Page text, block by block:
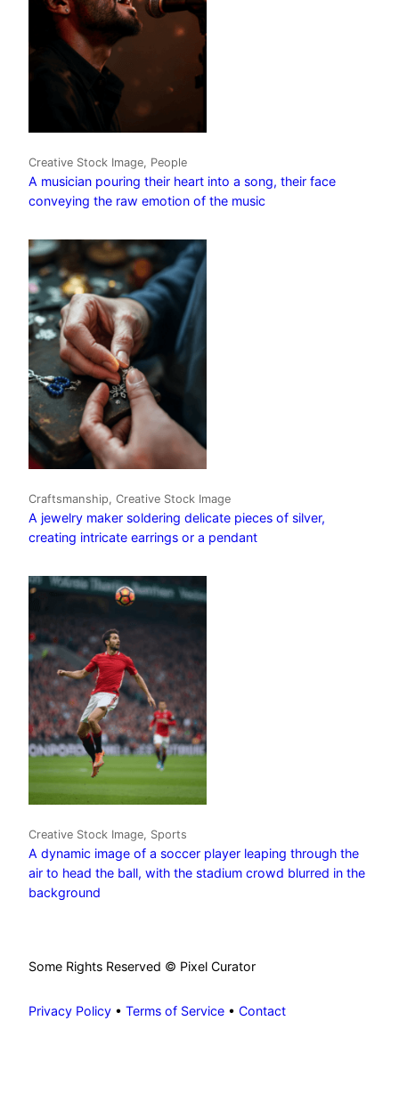
Creative Stock Image, People
A musician pouring their heart into a song, their face
conveying the raw emotion of the music
Craftsmanship, Creative Stock Image
A jewelry maker soldering delicate pieces of silver,
creating intricate earrings or a pendant
Creative Stock Image, Sports
A dynamic image of a soccer player leaping through the
air to head the ball, with the stadium crowd blurred in the
background
Some Rights Reserved © Pixel Curator
Privacy Policy • Terms of Service • Contact